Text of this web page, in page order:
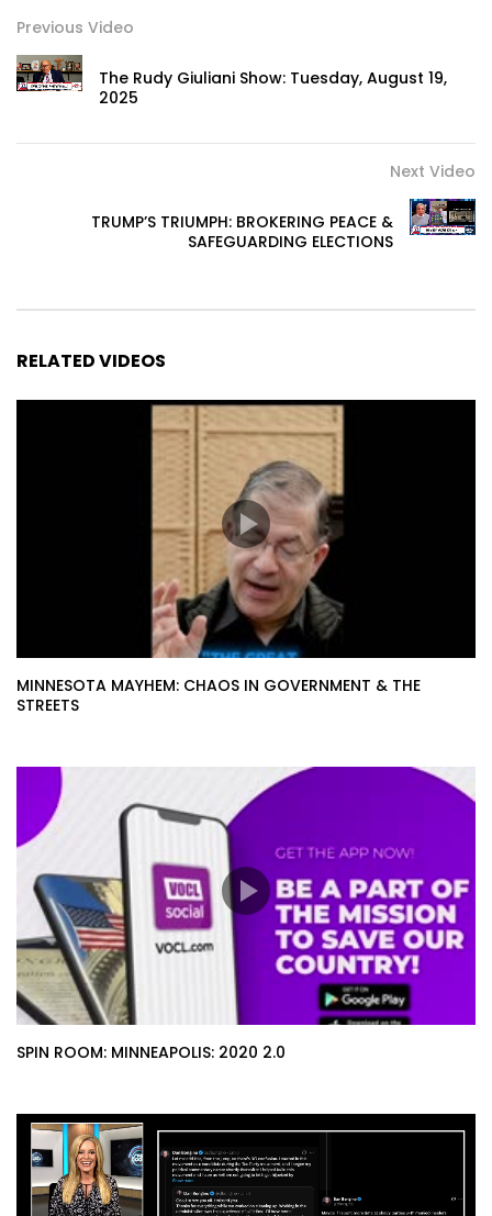
Previous Video
The Rudy Giuliani Show: Tuesday, August 19,
2025
Next Video
TRUMP’S TRIUMPH: BROKERING PEACE &
SAFEGUARDING ELECTIONS
RELATED VIDEOS
MINNESOTA MAYHEM: CHAOS IN GOVERNMENT & THE
STREETS
SPIN ROOM: MINNEAPOLIS: 2020 2.0